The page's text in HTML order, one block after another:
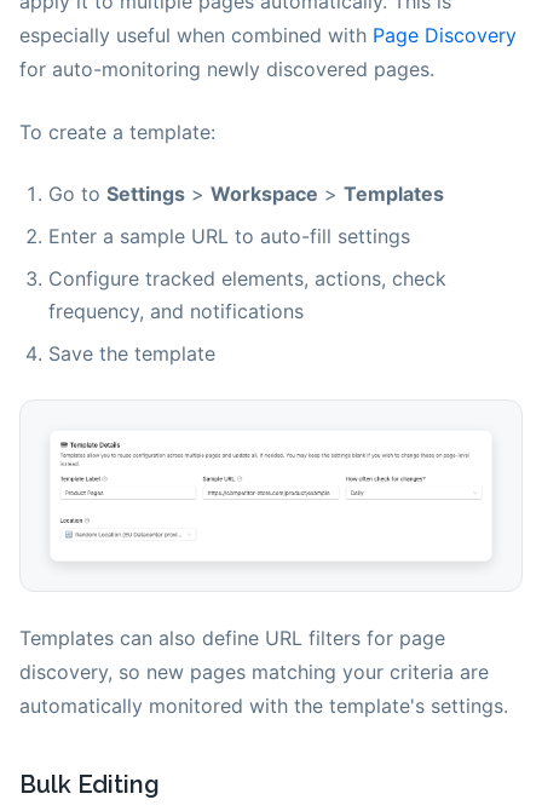
especially useful when combined with Page Discovery
for auto-monitoring newly discovered pages.
To create a template:
Go to Settings > Workspace > Templates
Enter a sample URL to auto-fill settings
Configure tracked elements, actions, check
frequency, and notifications
Save the template
Templates can also define URL filters for page
discovery, so new pages matching your criteria are
automatically monitored with the template's settings.
Bulk Editing